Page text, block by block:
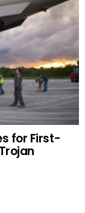
for First-